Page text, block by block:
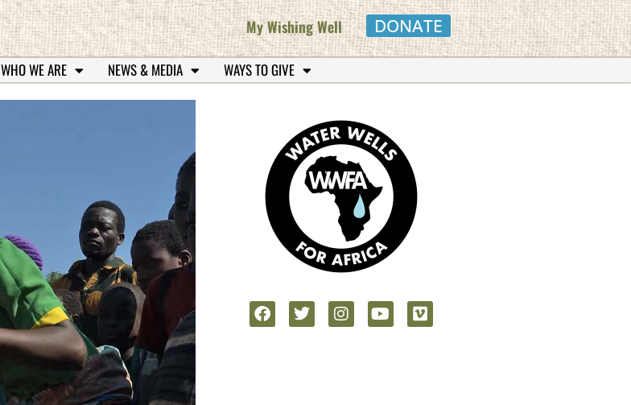
My Wishing Well DONATE
WHO WE ARE NEWS & MEDIA WAYS TO GIVE